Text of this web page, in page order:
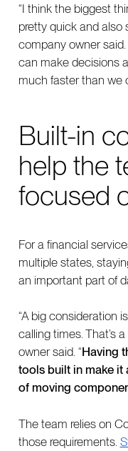
“I think the biggest
pretty quick and also
company owner said.
can make decisions
much faster than we
Built-in
help the
focused
For a financial
multiple states,
an important part of
“A big consideration
calling times. That’s
owner said. “Having
tools built in make it
of moving
The team relies on
those requirements.